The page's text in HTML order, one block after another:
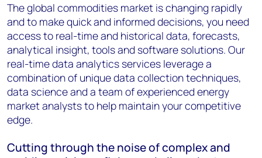
The global commodities market is changing rapidly
and to make quick and informed decisions, you need
access to real-time and historical data, forecasts,
analytical insight, tools and software solutions. Our
real-time data analytics services leverage a
combination of unique data collection techniques,
data science and a team of experienced energy
market analysts to help maintain your competitive
edge.
Cutting through the noise of complex and